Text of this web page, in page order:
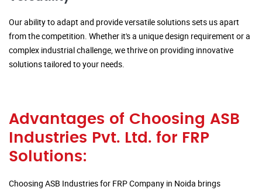
Our ability to adapt and provide versatile solutions sets us apart
from the competition. Whether it's a unique design requirement or a
complex industrial challenge, we thrive on providing innovative
solutions tailored to your needs.
Advantages of Choosing ASB
Industries Pvt. Ltd. for FRP
Solutions:
Choosing ASB Industries for FRP Company in Noida brings